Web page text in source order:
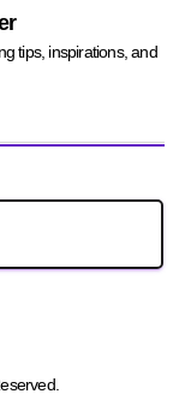
tips, inspirations, and